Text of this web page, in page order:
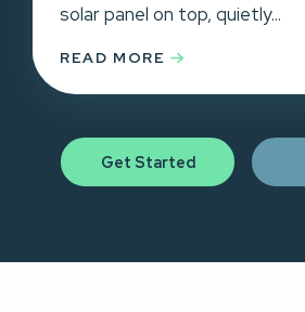
solar panel on top, quietly...
READ MORE
Get Started